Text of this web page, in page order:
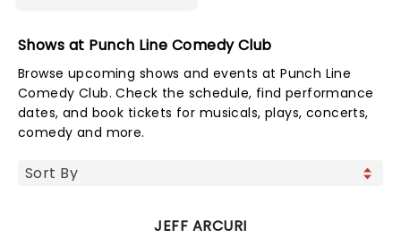
Shows at Punch Line Comedy Club
Browse upcoming shows and events at Punch Line
Comedy Club. Check the schedule, find performance
dates, and book tickets for musicals, plays, concerts,
comedy and more.
JEFF ARCURI